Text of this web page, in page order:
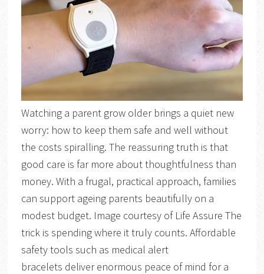
Watching a parent grow older brings a quiet new
worry: how to keep them safe and well without
the costs spiralling. The reassuring truth is that
good care is far more about thoughtfulness than
money. With a frugal, practical approach, families
can support ageing parents beautifully on a
modest budget. Image courtesy of Life Assure The
trick is spending where it truly counts. Affordable
safety tools such as medical alert
bracelets deliver enormous peace of mind for a